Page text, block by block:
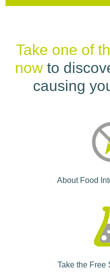
Take one of
nowto
causing
About Food
Take the Free